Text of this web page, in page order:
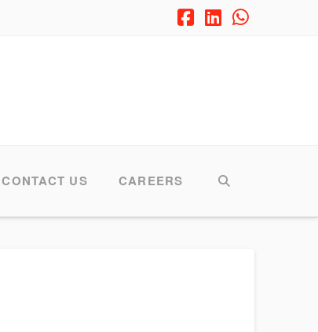
Facebook
LinkedIn
CONTACT US CAREERS